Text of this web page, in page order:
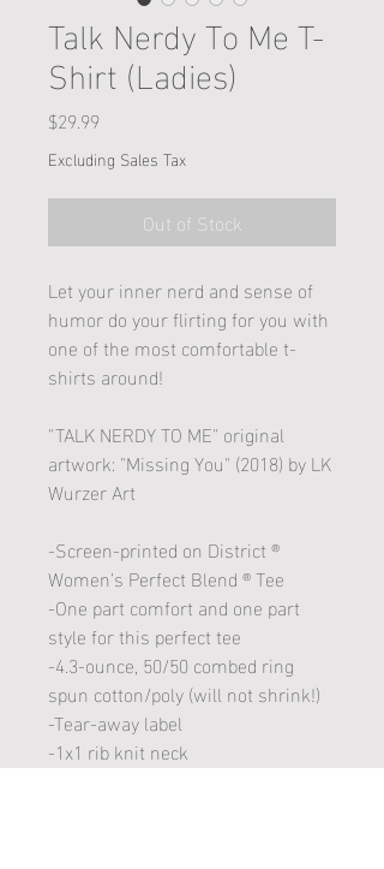
Talk Nerdy To Me T-
Shirt (Ladies)
$29.99Price
Excluding Sales Tax
Out of Stock
Let your inner nerd and sense of
humor do your flirting for you with
one of the most comfortable t-
shirts around!
"TALK NERDY TO ME" original
artwork: "Missing You" (2018) by LK
Wurzer Art
-Screen-printed on District ®
Women’s Perfect Blend ® Tee
-One part comfort and one part
style for this perfect tee
-4.3-ounce, 50/50 combed ring
spun cotton/poly (will not shrink!)
-Tear-away label
-1x1 rib knit neck
-Shoulder to shoulder taping